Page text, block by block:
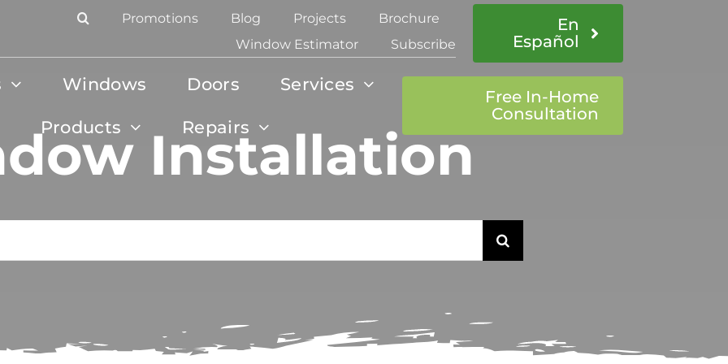
Promotions Blog Projects
Brochure
Window Estimator
Subscribe
En
Español
Windows Doors Services
Products Repairs
Free In-Home
Consultation
Installation